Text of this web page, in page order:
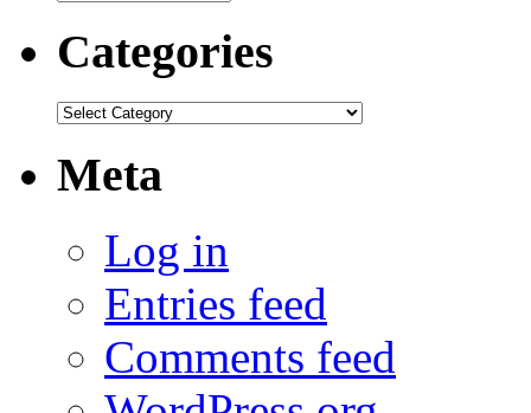
Categories
Categories
Meta
Log in
Entries feed
Comments feed